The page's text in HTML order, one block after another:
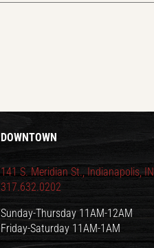
DOWNTOWN
141 S. Meridian St., Indianapolis,
317.632.0202
Sunday-Thursday 11AM-12AM
Friday-Saturday 11AM-1AM